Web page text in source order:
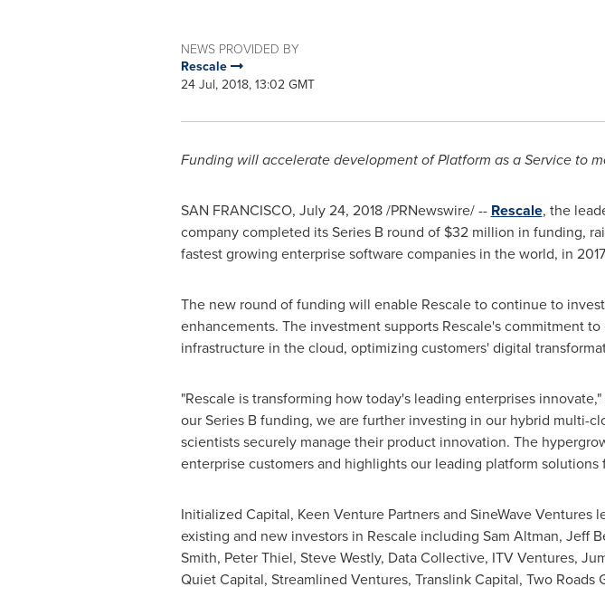
NEWS PROVIDED BY
Rescale
24 Jul, 2018, 13:02 GMT
Funding will accelerate development of Platform as a Service to
SAN FRANCISCO, July 24, 2018/PRNewswire/ -- Rescale, the
company completed its Series B round of $32 million in funding,
fastest growing enterprise software companies in the world, in
The new round of funding will enable Rescale to continue to
enhancements. The investment supports Rescale's commitment
infrastructure in the cloud, optimizing customers' digital
"Rescale is transforming how today's leading enterprises innovate,"
our Series B funding, we are further investing in our hybrid multi-
scientists securely manage their product innovation. The
enterprise customers and highlights our leading platform solutions
Initialized Capital, Keen Venture Partners and SineWave
existing and new investors in Rescale including Sam Altman, Jeff
Smith, Peter Thiel, Steve Westly, Data Collective, ITV Ventures,
Quiet Capital, Streamlined Ventures, Translink Capital, Two Roads